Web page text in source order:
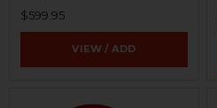
$599.95
VIEW / ADD